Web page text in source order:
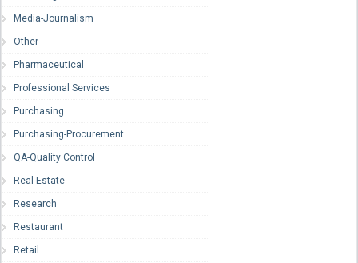
Media-Journalism
Other
Pharmaceutical
Professional Services
Purchasing
Purchasing-Procurement
QA-Quality Control
Real Estate
Research
Restaurant
Retail